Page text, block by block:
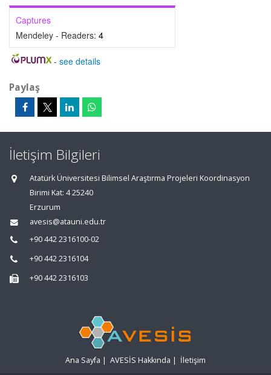
Captures
Mendeley - Readers: 4
- see details
Paylaş
İletişim Bilgileri
Atatürk Üniversitesi Bilimsel Araştırma Projeleri Koordinasyon
Birimi Kat: 4 25240
Erzurum
avesis@atauni.edu.tr
+90 442 2316100-02
+90 442 2316104
+90 442 2316103
Ana Sayfa | AVESİS Hakkında | İletişim